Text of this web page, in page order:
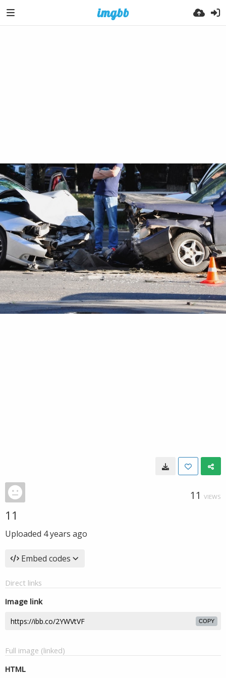
11 VIEWS
11
Uploaded 4 years ago
Embed codes
Direct links
Image link
COPY
Full image (linked)
HTML